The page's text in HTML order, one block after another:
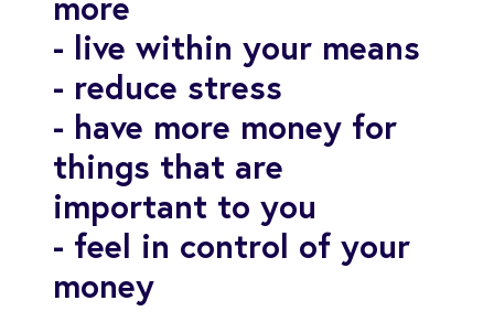
- live within your means
- reduce stress
- have more money for
things that are
important to you
- feel in control of your
money